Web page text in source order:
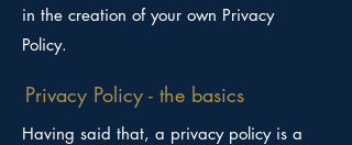
in the creation of your own Privacy
Policy.
Privacy Policy - the basics
Having said that, a privacy policy is a